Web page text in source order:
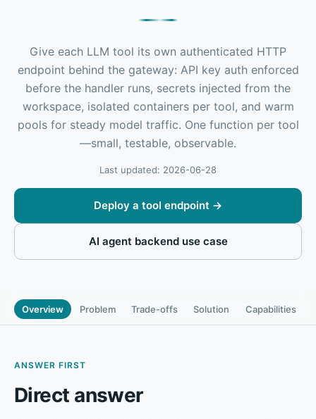
Give each LLM tool its own authenticated HTTP
endpoint behind the gateway: API key auth enforced
before the handler runs, secrets injected from the
workspace, isolated containers per tool, and warm
pools for steady model traffic. One function per tool
—small, testable, observable.
Last updated: 2026-06-28
Deploy a tool endpoint →
AI agent backend use case
Overview Problem Trade-offs Solution Capabilities
ANSWER FIRST
Direct answer